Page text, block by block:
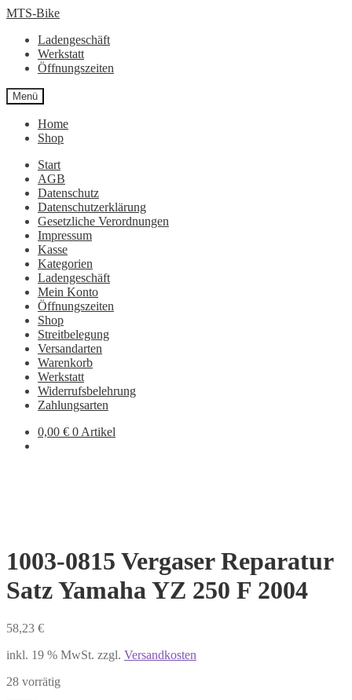
Zur
springen
Zum
springen
MTS-Bike
Ladengeschäft
Werkstatt
Öffnungszeiten
Menü
Home
Shop
Start
AGB
Datenschutz
Datenschutzerklärung
Gesetzliche Verordnungen
Impressum
Kasse
Kategorien
Ladengeschäft
Mein Konto
Öffnungszeiten
Shop
Streitbelegung
Versandarten
Warenkorb
Werkstatt
Widerrufsbelehrung
Zahlungsarten
0,00 € 0 Artikel
1003-0815 Vergaser Reparatur
Satz Yamaha YZ 250 F 2004
58,23 €
inkl. 19 % MwSt. zzgl. Versandkosten
28 vorrätig